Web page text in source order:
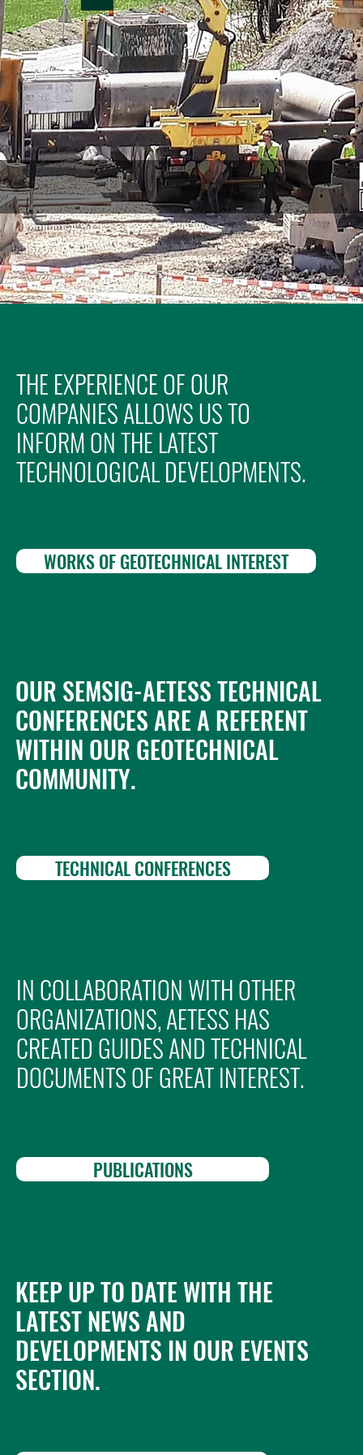
THE EXPERIENCE OF OUR
COMPANIES ALLOWS US TO
INFORM ON THE LATEST
TECHNOLOGICAL DEVELOPMENTS.
WORKS OF GEOTECHNICAL INTEREST
OUR SEMSIG-AETESS TECHNICAL
CONFERENCES ARE A REFERENT
WITHIN OUR GEOTECHNICAL
COMMUNITY.
TECHNICAL CONFERENCES
IN COLLABORATION WITH OTHER
ORGANIZATIONS, AETESS HAS
CREATED GUIDES AND TECHNICAL
DOCUMENTS OF GREAT INTEREST.
PUBLICATIONS
KEEP UP TO DATE WITH THE
LATEST NEWS AND
DEVELOPMENTS IN OUR EVENTS
SECTION.